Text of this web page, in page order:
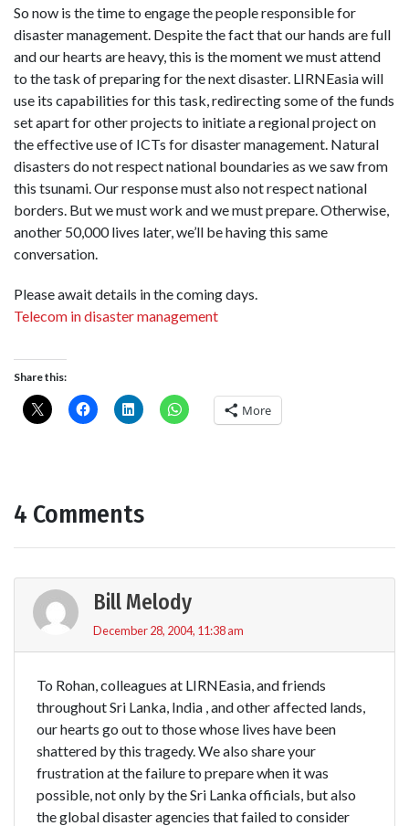
So now is the time to engage the people responsible for
disaster management. Despite the fact that our hands are full
and our hearts are heavy, this is the moment we must attend
to the task of preparing for the next disaster. LIRNEasia will
use its capabilities for this task, redirecting some of the funds
set apart for other projects to initiate a regional project on
the effective use of ICTs for disaster management. Natural
disasters do not respect national boundaries as we saw from
this tsunami. Our response must also not respect national
borders. But we must work and we must prepare. Otherwise,
another 50,000 lives later, we’ll be having this same
conversation.
Please await details in the coming days.
Telecom in disaster management
Share this:
More
4 Comments
Bill Melody
December 28, 2004, 11:38 am
To Rohan, colleagues at LIRNEasia, and friends
throughout Sri Lanka, India , and other affected lands,
our hearts go out to those whose lives have been
shattered by this tragedy. We also share your
frustration at the failure to prepare when it was
possible, not only by the Sri Lanka officials, but also
the global disaster agencies that failed to consider